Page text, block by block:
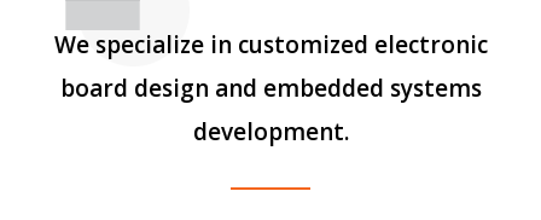
We specialize in customized electronic
board design and embedded systems
development.